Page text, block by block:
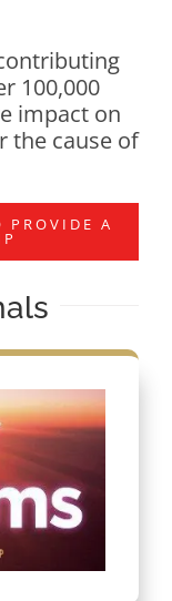
100,000
impact on
the cause of
PROVIDE A